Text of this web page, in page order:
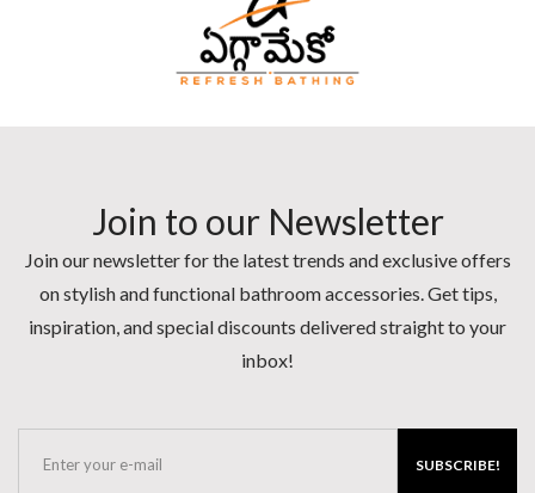
Join to our Newsletter
Join our newsletter for the latest trends and exclusive offers
on stylish and functional bathroom accessories. Get tips,
inspiration, and special discounts delivered straight to your
inbox!
SUBSCRIBE!